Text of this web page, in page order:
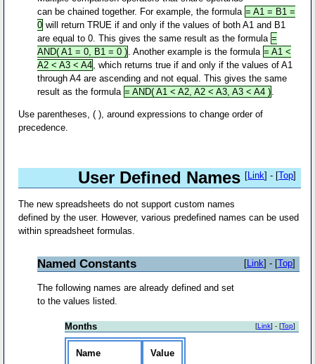
can be chained together. For example, the formula = A1 = B1 =
0 will return TRUE if and only if the values of both A1 and B1
are equal to 0. This gives the same result as the formula =
AND( A1 = 0, B1 = 0 ) . Another example is the formula = A1 <
A2 < A3 < A4 , which returns true if and only if the values of A1
through A4 are ascending and not equal. This gives the same
result as the formula = AND( A1 < A2, A2 < A3, A3 < A4 )
Use parentheses, ( ), around expressions to change order of
precedence.
User Defined Names [Link] - [Top]
The new spreadsheets do not support custom names
defined by the user. However, various predefined names can be used
within spreadsheet formulas.
Named Constants [Link] - [Top]
The following names are already defined and set
to the values listed.
Months [Link] - [Top]
Name Value